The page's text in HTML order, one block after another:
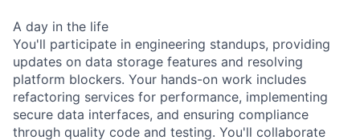
A day in the life
You'll participate in engineering standups, providing
updates on data storage features and resolving
platform blockers. Your hands-on work includes
refactoring services for performance, implementing
secure data interfaces, and ensuring compliance
through quality code and testing. You'll collaborate